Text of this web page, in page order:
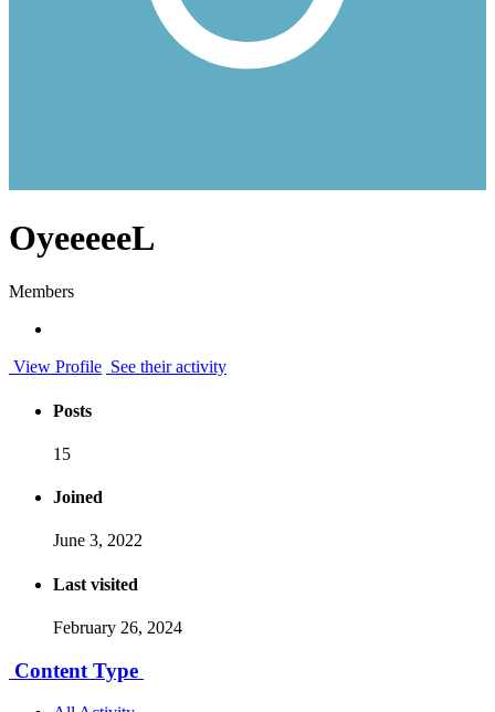
OyeeeeeL
Members
View Profile See their activity
Posts
15
Joined
June 3, 2022
Last visited
February 26, 2024
Content Type